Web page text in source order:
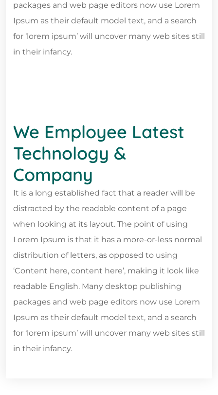
packages and web page editors now use Lorem
Ipsum as their default model text, and a search
for ‘lorem ipsum’ will uncover many web sites still
in their infancy.
We Employee Latest
Technology &
Company
It is a long established fact that a reader will be
distracted by the readable content of a page
when looking at its layout. The point of using
Lorem Ipsum is that it has a more-or-less normal
distribution of letters, as opposed to using
‘Content here, content here’, making it look like
readable English. Many desktop publishing
packages and web page editors now use Lorem
Ipsum as their default model text, and a search
for ‘lorem ipsum’ will uncover many web sites still
in their infancy.